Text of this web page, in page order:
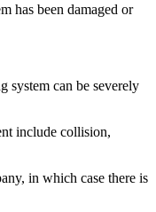
has been damaged or
system can be severely
include collision,
in which case there is